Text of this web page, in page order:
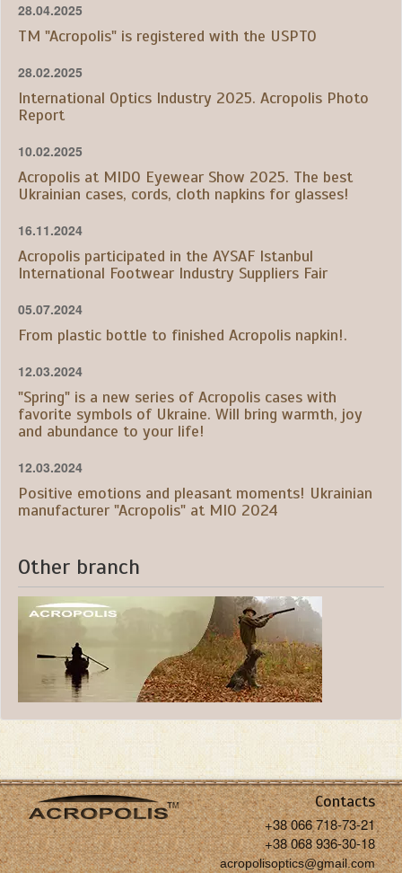
28.04.2025
TM "Acropolis" is registered with the USPTO
28.02.2025
International Optics Industry 2025. Acropolis Photo
Report
10.02.2025
Acropolis at MIDO Eyewear Show 2025. The best
Ukrainian cases, cords, cloth napkins for glasses!
16.11.2024
Acropolis participated in the AYSAF Istanbul
International Footwear Industry Suppliers Fair
05.07.2024
From plastic bottle to finished Acropolis napkin!.
12.03.2024
"Spring" is a new series of Acropolis cases with
favorite symbols of Ukraine. Will bring warmth, joy
and abundance to your life!
12.03.2024
Positive emotions and pleasant moments! Ukrainian
manufacturer "Acropolis" at MIO 2024
Other branch
Contacts
+38 066 718-73-21
+38 068 936-30-18
acropolisoptics@gmail.com